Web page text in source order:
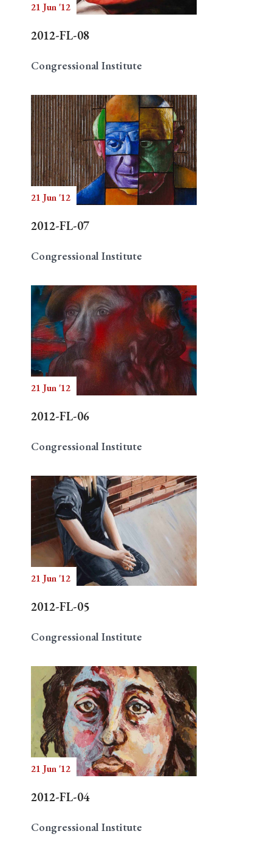
21 Jun '12
2012-FL-08
Congressional Institute
21 Jun '12
2012-FL-07
Congressional Institute
21 Jun '12
2012-FL-06
Congressional Institute
21 Jun '12
2012-FL-05
Congressional Institute
21 Jun '12
2012-FL-04
Congressional Institute